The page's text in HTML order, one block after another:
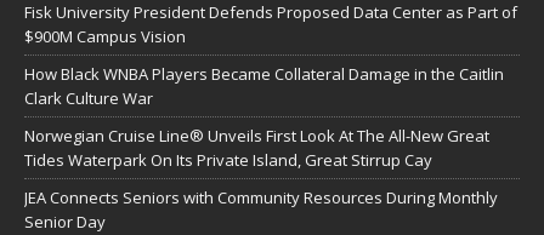
Fisk University President Defends Proposed Data Center as Part of
$900M Campus Vision
How Black WNBA Players Became Collateral Damage in the Caitlin
Clark Culture War
Norwegian Cruise Line® Unveils First Look At The All-New Great
Tides Waterpark On Its Private Island, Great Stirrup Cay
JEA Connects Seniors with Community Resources During Monthly
Senior Day